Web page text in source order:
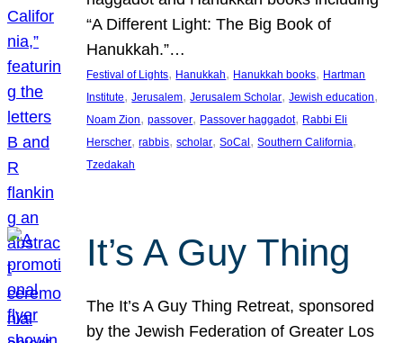
“A Different Light: The Big Book of
Hanukkah.”…
Festival of Lights, Hanukkah, Hanukkah books, Hartman
Institute, Jerusalem, Jerusalem Scholar, Jewish education
Noam Zion, passover, Passover haggadot, Rabbi Eli
Herscher, rabbis, scholar, SoCal , Southern California
Tzedakah
It’s A Guy Thing
The It’s A Guy Thing Retreat, sponsored
by the Jewish Federation of Greater Los